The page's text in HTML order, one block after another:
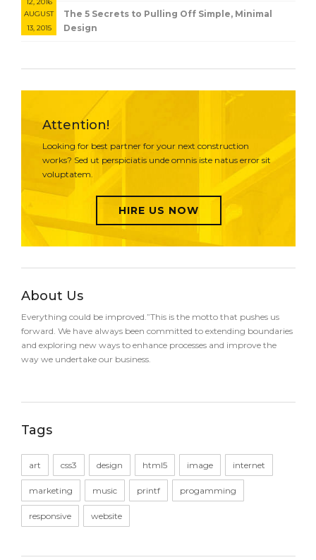
12, 2016
The 5 Secrets to Pulling Off Simple, Minimal
Design
AUGUST
13, 2015
Attention!
Looking for best partner for your next construction
works? Sed ut perspiciatis unde omnis iste natus error sit
voluptatem.
HIRE US NOW
About Us
Everything could be improved.”This is the motto that pushes us
forward. We have always been committed to extending boundaries
and exploring new ways to enhance processes and improve the
way we undertake our business.
Tags
art css3 design html5 image internet
marketing music printf progamming
responsive website